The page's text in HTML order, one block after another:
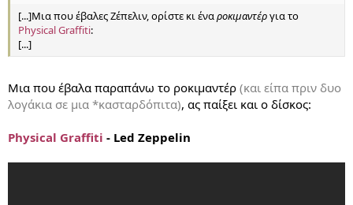
[...]Μια που έβαλες Ζέπελιν, ορίστε κι έναροκιμαντέργια το
Physical Graffiti:
[...]
Μια που έβαλα παραπάνω το ροκιμαντέρ (και είπα πριν δυο
λογάκια σε μια *κασταρδόπιτα), ας παίξει και ο δίσκος:
Physical Graffiti - Led Zeppelin